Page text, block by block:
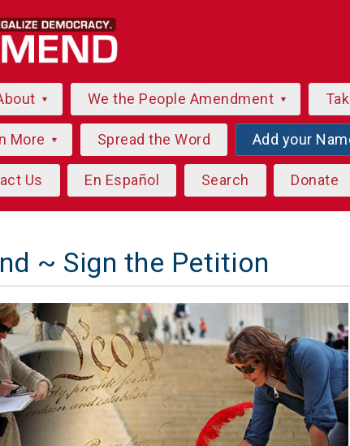
We the People Amendment
More Spread the Word Add your
Us En Español Search Donate
~ Sign the Petition